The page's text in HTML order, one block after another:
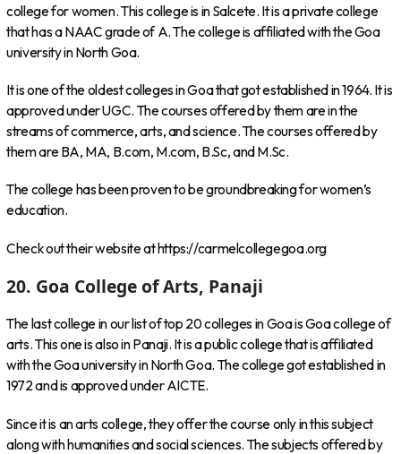
college for women. This college is in Salcete. It is a private college
that has a NAAC grade of A. The college is affiliated with the Goa
university in North Goa.
It is one of the oldest colleges in Goa that got established in 1964. It is
approved under UGC. The courses offered by them are in the
streams of commerce, arts, and science. The courses offered by
them are BA, MA, B.com, M.com, B.Sc, and M.Sc.
The college has been proven to be groundbreaking for women’s
education.
Check out their website at https://carmelcollegegoa.org
20. Goa College of Arts, Panaji
The last college in our list of top 20 colleges in Goa is Goa college of
arts. This one is also in Panaji. It is a public college that is affiliated
with the Goa university in North Goa. The college got established in
1972 and is approved under AICTE.
Since it is an arts college, they offer the course only in this subject
along with humanities and social sciences. The subjects offered by